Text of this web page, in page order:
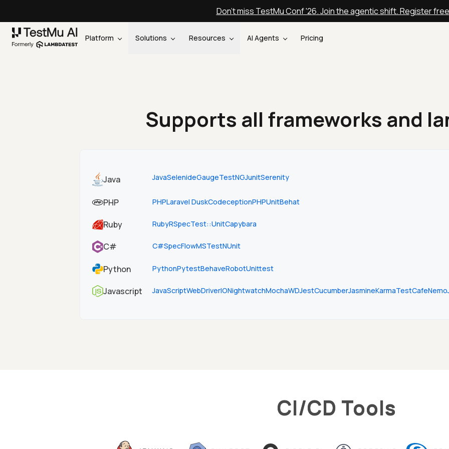
Don't miss TestMu Conf '26. Join the agentic shift. Register free
Platform Solutions Resources AI Agents Pricing
Supports all frameworks and
Java JavaSelenideGaugeTestNGJunitSerenity
PHP PHPLaravel DuskCodeceptionPHPUnitBehat
Ruby RubyRSpecTest::UnitCapybara
C# C#SpecFlowMSTestNUnit
Python PythonPytestBehaveRobotUnittest
Javascript JavaScriptWebDriverIONightwatchMochaWDJestCucumberJasmineKarmaTestCafe
CI/CD Tools